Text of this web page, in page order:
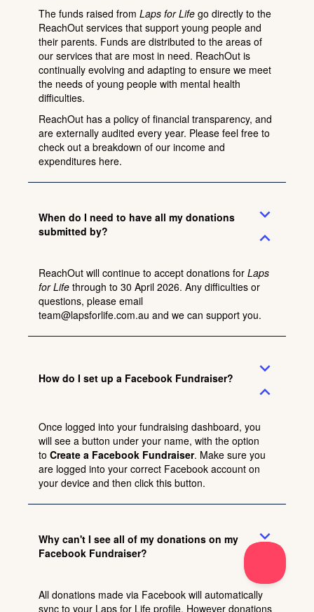
The funds raised from Laps for Life go directly to the
ReachOut services that support young people and
their parents. Funds are distributed to the areas of
our services that are most in need. ReachOut is
continually evolving and adapting to ensure we meet
the needs of young people with mental health
difficulties.
ReachOut has a policy of financial transparency, and
are externally audited every year. Please feel free to
check out a breakdown of our income and
expenditures here.
When do I need to have all my donations
submitted by?
expand_more
expand_less
ReachOut will continue to accept donations for Laps
for Life through to 30 April 2026. Any difficulties or
questions, please email
team@lapsforlife.com.au and we can support you.
How do I set up a Facebook Fundraiser?
expand_more
expand_less
Once logged into your fundraising dashboard, you
will see a button under your name, with the option
to Create a Facebook Fundraiser. Make sure you
are logged into your correct Facebook account on
your device and then click this button.
Why can't I see all of my donations on my
Facebook Fundraiser?
expand_more
All donations made via Facebook will automatically
sync to your Laps for Life profile. However donations